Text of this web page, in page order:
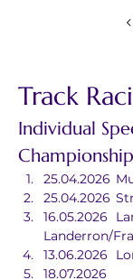
Track
Individual
16.05.2026	Lamothe
Landerron/